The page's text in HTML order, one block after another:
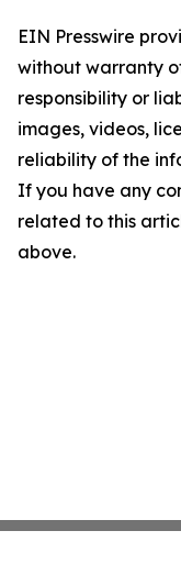
EIN Presswire
without warranty
responsibility or
images, videos,
reliability of the
If you have any
related to this
above.